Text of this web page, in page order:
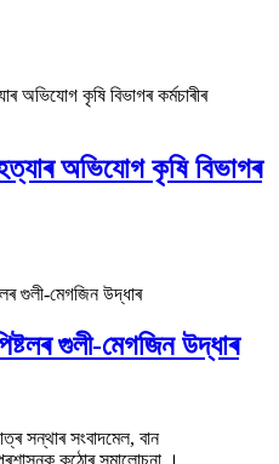
অভিযোগ কৃষি বিভাগৰ
গুলী-মেগজিন উদ্ধাৰ